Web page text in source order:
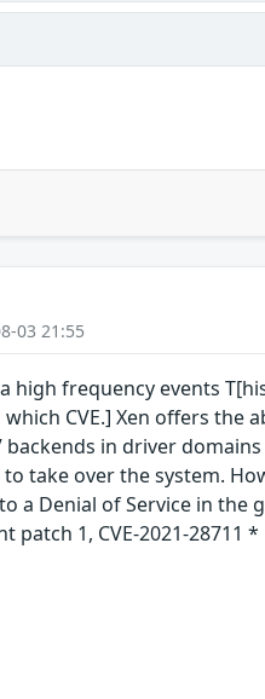
03 21:55
high frequency events
CVE.] Xen offers
in driver
take over the system.
a Denial of Service in
1, CVE-2021-28711